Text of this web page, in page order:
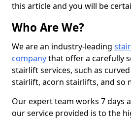
this article and you will be
Who Are We?
We are an industry-leading
companythat offer a carefully
stairlift services, such as
stairlift, acorn stairlifts, and so
Our expert team works 7 days
our service provided is to the